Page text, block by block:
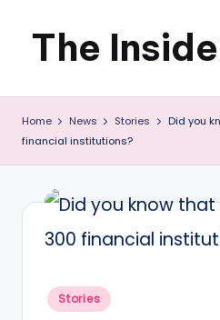
Skip
content
The
News
about
Zimbabwe
that
you
use
Home News Stories
Did you
financial institutions?
Posted
Stories